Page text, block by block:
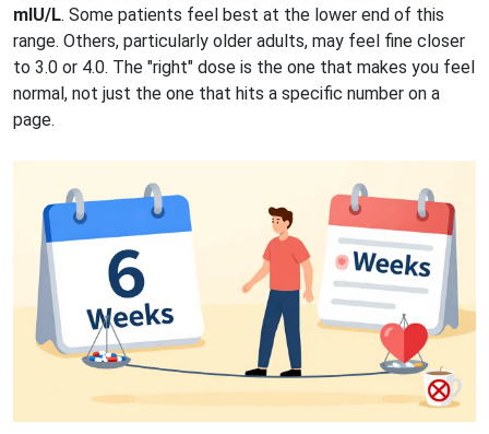
mIU/L. Some patients feel best at the lower end of this
range. Others, particularly older adults, may feel fine closer
to 3.0 or 4.0. The "right" dose is the one that makes you feel
normal, not just the one that hits a specific number on a
page.